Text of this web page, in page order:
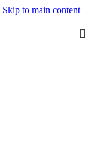
Skip to main content